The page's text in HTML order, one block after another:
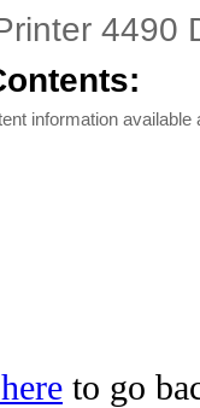
4490
information available
to go